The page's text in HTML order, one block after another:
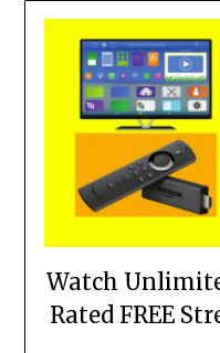
Watch
Rated FREE